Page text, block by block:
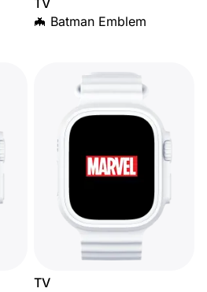
TV
🦇 Batman Emblem
TV